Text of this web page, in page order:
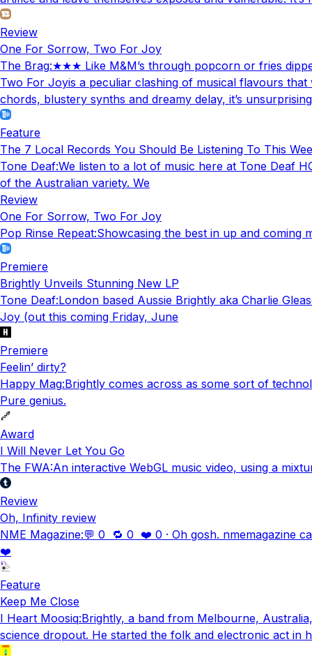
Review
One For Sorrow, Two For Joy
The Brag:★★★ Like M&M’s through popcorn or fries
Two For Joyis a peculiar clashing of musical flavours
chords, blustery synths and dreamy delay, it’s
Feature
The 7 Local Records You Should Be Listening To This
Tone Deaf:We listen to a lot of music here at Tone Deaf
of the Australian variety. We
Review
One For Sorrow, Two For Joy
Pop Rinse Repeat:Showcasing the best in up and coming
Premiere
Brightly Unveils Stunning New LP
Tone Deaf:London based Aussie Brightly aka Charlie
Joy (out this coming Friday, June
Premiere
Feelin’ dirty?
Happy Mag:Brightly comes across as some sort of
Pure genius.
Award
I Will Never Let You Go
The FWA:An interactive WebGL music video, using a
Review
Oh, Infinity review
NME Magazine:💬 0 🔁 0 ❤️ 0 · Oh gosh. nmemagazine
❤️
Feature
Keep Me Close
I Heart Moosiq:Brightly, a band from Melbourne,
science dropout. He started the folk and electronic act in